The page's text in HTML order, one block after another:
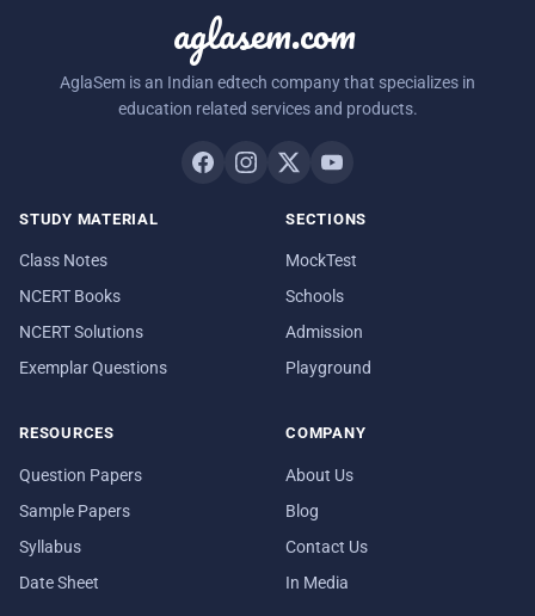
aglasem.com
AglaSem is an Indian edtech company that specializes in
education related services and products.
STUDY MATERIAL
Class Notes
NCERT Books
NCERT Solutions
Exemplar Questions
SECTIONS
MockTest
Schools
Admission
Playground
RESOURCES
Question Papers
Sample Papers
Syllabus
Date Sheet
COMPANY
About Us
Blog
Contact Us
In Media